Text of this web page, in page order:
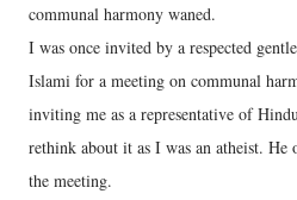
communal harmony waned.
I was once invited by a respected
Islami for a meeting on communal
inviting me as a representative of
rethink about it as I was an atheist.
the meeting.